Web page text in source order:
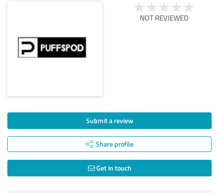
NOT REVIEWED
Submit a review
Share profile
Get in touch